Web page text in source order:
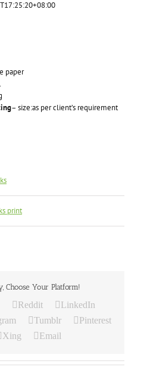
paper
– size:as per client’s requirement
print
Choose Your Platform!
Reddit
LinkedIn
Tumblr
Pinterest
Xing Email